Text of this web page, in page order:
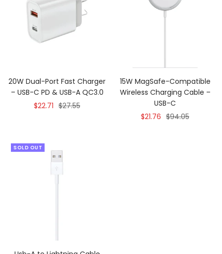
20W Dual-Port Fast Charger
– USB-C PD & USB-A QC3.0
Sale
$22.71 Regular
$27.55
15W MagSafe-Compatible
Wireless Charging Cable –
USB-C
Sale
$21.76 Regular
$94.05
SOLD OUT